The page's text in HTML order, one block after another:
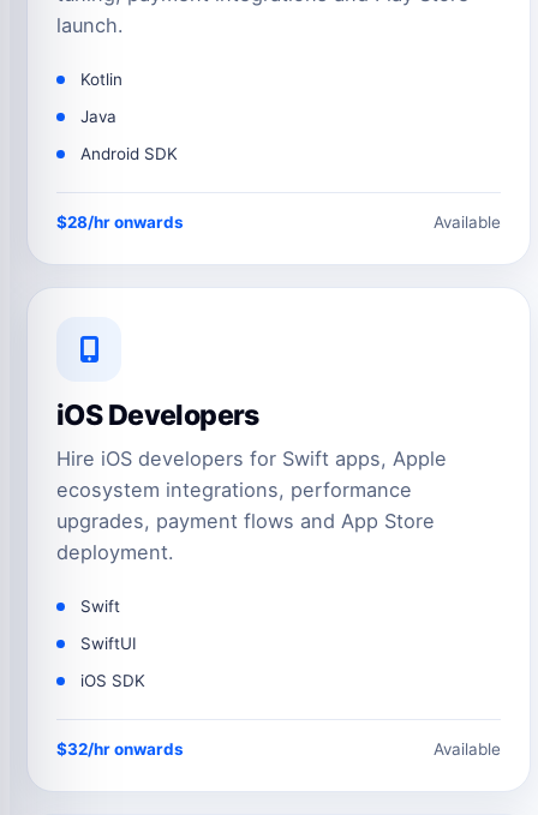
launch.
Kotlin
Java
Android SDK
$28/hr onwards Available
iOS Developers
Hire iOS developers for Swift apps, Apple
ecosystem integrations, performance
upgrades, payment flows and App Store
deployment.
Swift
SwiftUI
iOS SDK
$32/hr onwards Available